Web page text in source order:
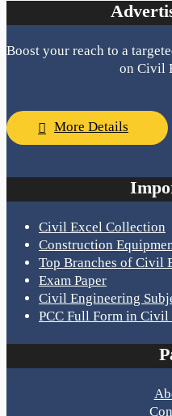
Boost your reach to a
on Civil
More Details
Civil Excel Collection
Construction
Top Branches of Civil
Exam Paper
Civil Engineering
PCC Full Form in